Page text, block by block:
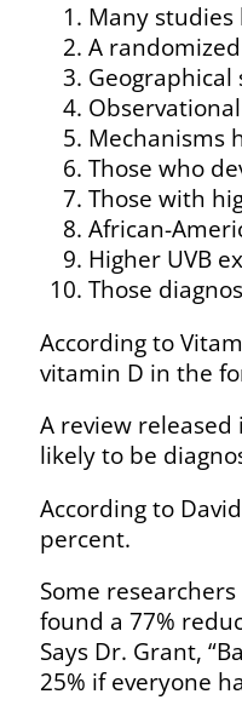
Many
A
Mechanisms
Those who
Those with
African-
Higher UVB
Those
According to
vitamin D in the
A review
likely to be
According to
percent.
Some
found a 77%
Says Dr. Grant,
25% if everyone